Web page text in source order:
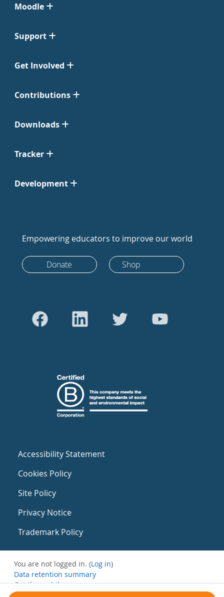
Moodle
Support
Get Involved
Contributions
Downloads
Tracker
Development
Empowering educators to improve our world
Donate Shop
Accessibility Statement
Cookies Policy
Site Policy
Privacy Notice
Trademark Policy
You are not logged in. (Log in)
Data retention summary
Get the mobile app